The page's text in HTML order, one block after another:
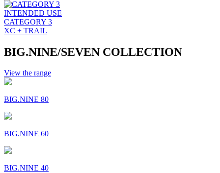
INTENDED USE
CATEGORY 3
XC + TRAIL
BIG.NINE/SEVEN COLLECTION
View the range
BIG.NINE 80
BIG.NINE 60
BIG.NINE 40